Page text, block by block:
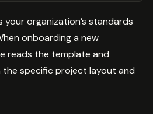
organization’s standards
onboarding a new
reads the template and
specific project layout and